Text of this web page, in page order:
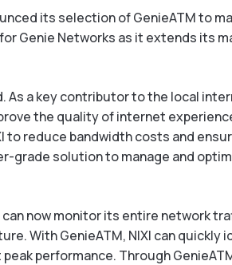
its selection of GenieATM to
Genie Networks as it extends its
a key contributor to the local
the quality of internet
to reduce bandwidth costs and
grade solution to manage and
now monitor its entire network
With GenieATM, NIXI can quickly
performance. Through